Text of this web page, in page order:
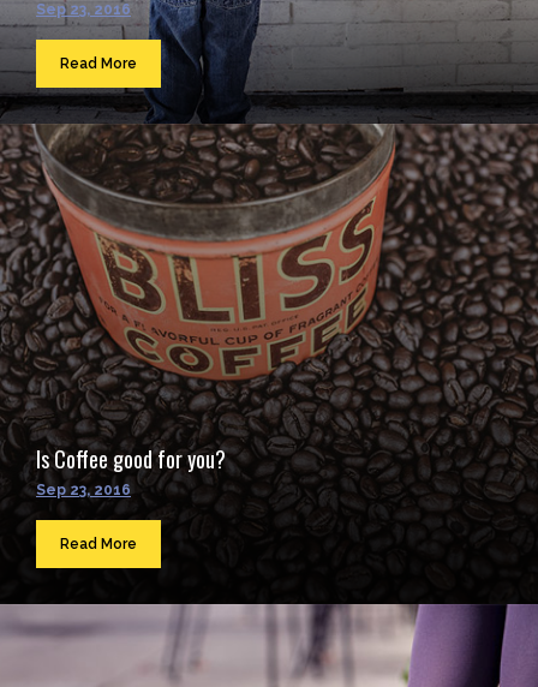
Sep 23, 2016
Read More
Is Coffee good for you?
Sep 23, 2016
Read More